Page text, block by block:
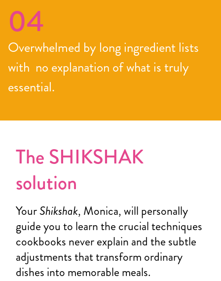
04
Overwhelmed by long ingredient lists
with no explanation of what is truly
essential.
The SHIKSHAK
solution
YourShikshak, Monica, will personally
guide you to learn the crucial techniques
cookbooks never explain and the subtle
adjustments that transform ordinary
dishes into memorable meals.